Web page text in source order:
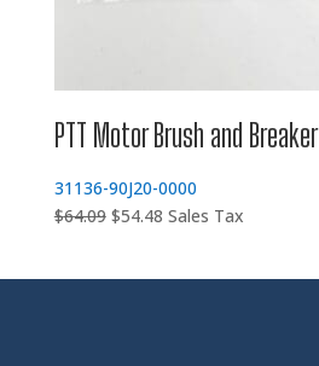
PTT Motor Brush and Breaker
31136-90J20-0000
$64.09 Original
$54.48Current
Sales Tax